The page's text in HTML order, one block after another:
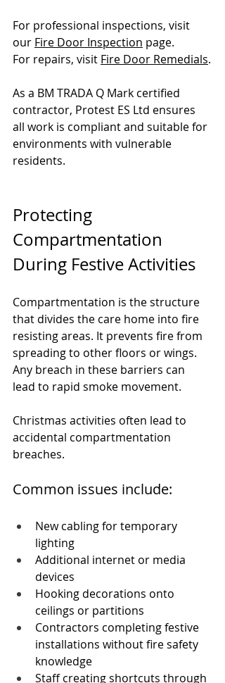
For professional inspections, visit
our Fire Door Inspection page.
For repairs, visit Fire Door Remedials.
As a BM TRADA Q Mark certified
contractor, Protest ES Ltd ensures
all work is compliant and suitable for
environments with vulnerable
residents.
Protecting
Compartmentation
During Festive Activities
Compartmentation is the structure
that divides the care home into fire
resisting areas. It prevents fire from
spreading to other floors or wings.
Any breach in these barriers can
lead to rapid smoke movement.
Christmas activities often lead to
accidental compartmentation
breaches.
Common issues include:
New cabling for temporary
lighting
Additional internet or media
devices
Hooking decorations onto
ceilings or partitions
Contractors completing festive
installations without fire safety
knowledge
Staff creating shortcuts through